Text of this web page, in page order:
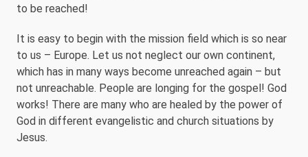
to be reached!
It is easy to begin with the mission field which is so near
to us – Europe. Let us not neglect our own continent,
which has in many ways become unreached again – but
not unreachable. People are longing for the gospel! God
works! There are many who are healed by the power of
God in different evangelistic and church situations by
Jesus.